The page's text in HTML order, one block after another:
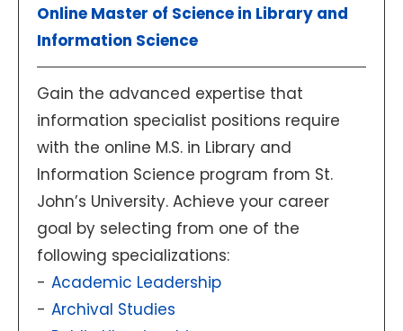
Online Master of Science in Library and
Information Science
Gain the advanced expertise that
information specialist positions require
with the online M.S. in Library and
Information Science program from St.
John’s University. Achieve your career
goal by selecting from one of the
following specializations:
Academic Leadership
Archival Studies